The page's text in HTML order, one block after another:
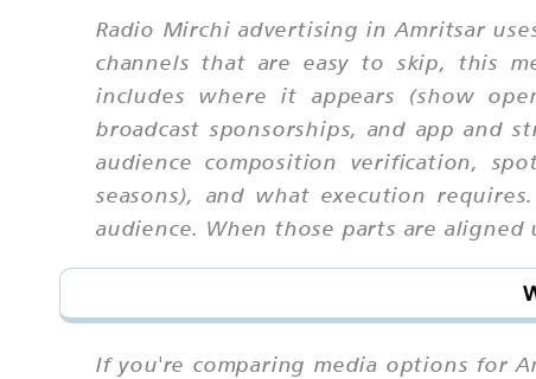
Radio Mirchi advertising in Amritsar
channels that are easy to skip, this
includes where it appears (show
broadcast sponsorships, and app and
audience composition verification,
seasons), and what execution
audience. When those parts are
If you're comparing media options for